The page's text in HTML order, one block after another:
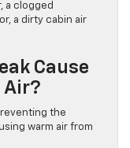
a clogged
a dirty cabin air
Cause
Air?
the
warm air from